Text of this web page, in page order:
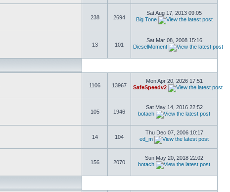
238 2694
Sat Aug 17, 2013 09:05
Big Tone
13 101
Sat Mar 08, 2008 15:16
DieselMoment
1106 13967
Mon Apr 20, 2026 17:51
SafeSpeedv2
105 1946
Sat May 14, 2016 22:52
botach
14 104
Thu Dec 07, 2006 10:17
ed_m
156 2070
Sun May 20, 2018 22:02
botach